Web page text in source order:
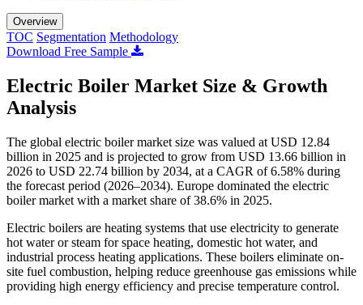
Overview
TOC Segmentation Methodology
Download Free Sample
Electric Boiler Market Size & Growth
Analysis
The global electric boiler market size was valued at USD 12.84
billion in 2025 and is projected to grow from USD 13.66 billion in
2026 to USD 22.74 billion by 2034, at a CAGR of 6.58% during
the forecast period (2026–2034). Europe dominated the electric
boiler market with a market share of 38.6% in 2025.
Electric boilers are heating systems that use electricity to generate
hot water or steam for space heating, domestic hot water, and
industrial process heating applications. These boilers eliminate on-
site fuel combustion, helping reduce greenhouse gas emissions while
providing high energy efficiency and precise temperature control.